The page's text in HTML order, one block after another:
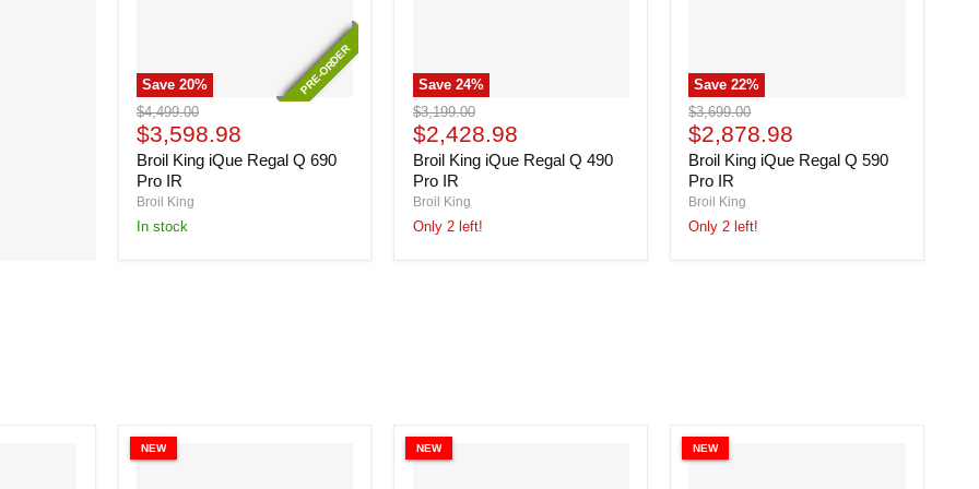
Save 20%
Broil
King
iQue
Regal
Q
690
Pro
IR
PRE-ORDER
PRE-ORDER
Original
price
$4,499.00
Current
price
$3,598.98
Broil King iQue Regal Q 690
Pro IR
Broil King
In stock
Save 24%
Broil
King
iQue
Regal
Q
490
Pro
IR
Original
price
$3,199.00
Current
price
$2,428.98
Broil King iQue Regal Q 490
Pro IR
Broil King
Only 2 left!
Save22%
Broil
King
iQue
Regal
Q
590
Pro
IR
Original
price
$3,699.00
Current
price
$2,878.98
Broil King iQue Regal Q 590
Pro IR
Broil King
Only 2 left!
NEW NEW NEW